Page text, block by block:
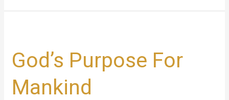
God’s Purpose For
Mankind
For
Mankind